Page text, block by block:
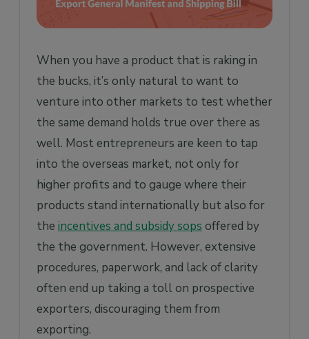
When you have a product that is raking in
the bucks, it’s only natural to want to
venture into other markets to test whether
the same demand holds true over there as
well. Most entrepreneurs are keen to tap
into the overseas market, not only for
higher profits and to gauge where their
products stand internationally but also for
the incentives and subsidy sops offered by
the the government. However, extensive
procedures, paperwork, and lack of clarity
often end up taking a toll on prospective
exporters, discouraging them from
exporting.